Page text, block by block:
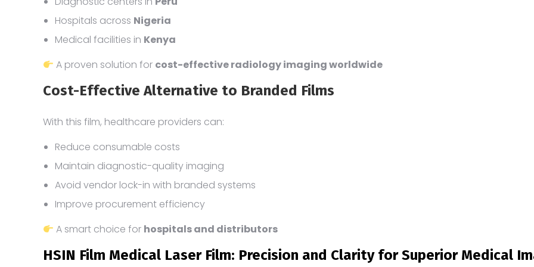
Hospitals across Nigeria
Medical facilities in Kenya
A proven solution for cost-effective radiology imaging worldwide
Cost-Effective Alternative to Branded Films
With this film, healthcare providers can:
Reduce consumable costs
Maintain diagnostic-quality imaging
Avoid vendor lock-in with branded systems
Improve procurement efficiency
A smart choice for hospitals and distributors
HSIN Film Medical Laser Film: Precision and Clarity for Superior Medical